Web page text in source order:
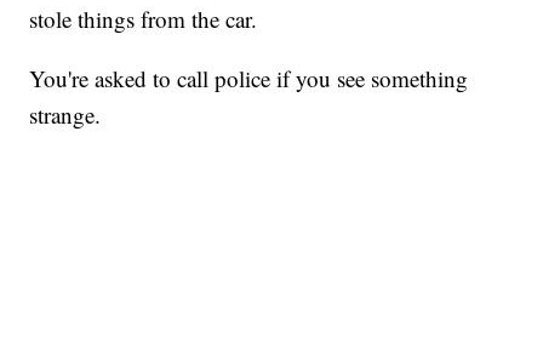
stole things from the car.
You're asked to call police if you see something
strange.